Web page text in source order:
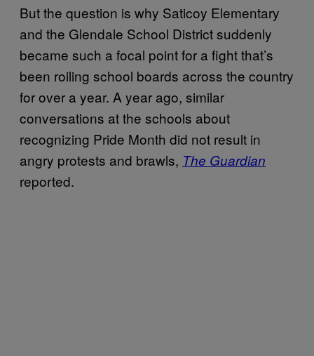
But the question is why Saticoy Elementary
and the Glendale School District suddenly
became such a focal point for a fight that’s
been roiling school boards across the country
for over a year. A year ago, similar
conversations at the schools about
recognizing Pride Month did not result in
angry protests and brawls, The Guardian
reported.